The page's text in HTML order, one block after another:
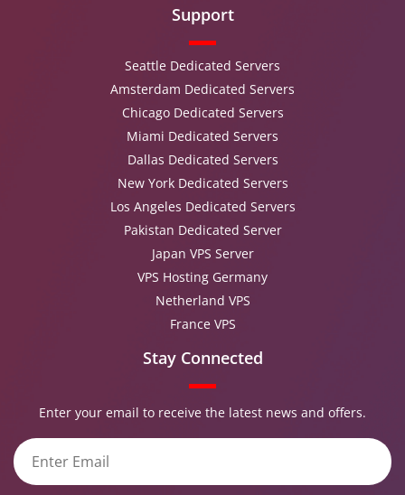
Support
Seattle Dedicated Servers
Amsterdam Dedicated Servers
Chicago Dedicated Servers
Miami Dedicated Servers
Dallas Dedicated Servers
New York Dedicated Servers
Los Angeles Dedicated Servers
Pakistan Dedicated Server
Japan VPS Server
VPS Hosting Germany
Netherland VPS
France VPS
Stay Connected
Enter your email to receive the latest news and offers.